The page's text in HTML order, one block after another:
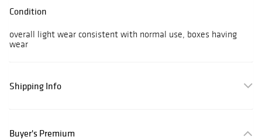
Condition
overall light wear consistent with normal use, boxes having
wear
Shipping Info
Buyer's Premium